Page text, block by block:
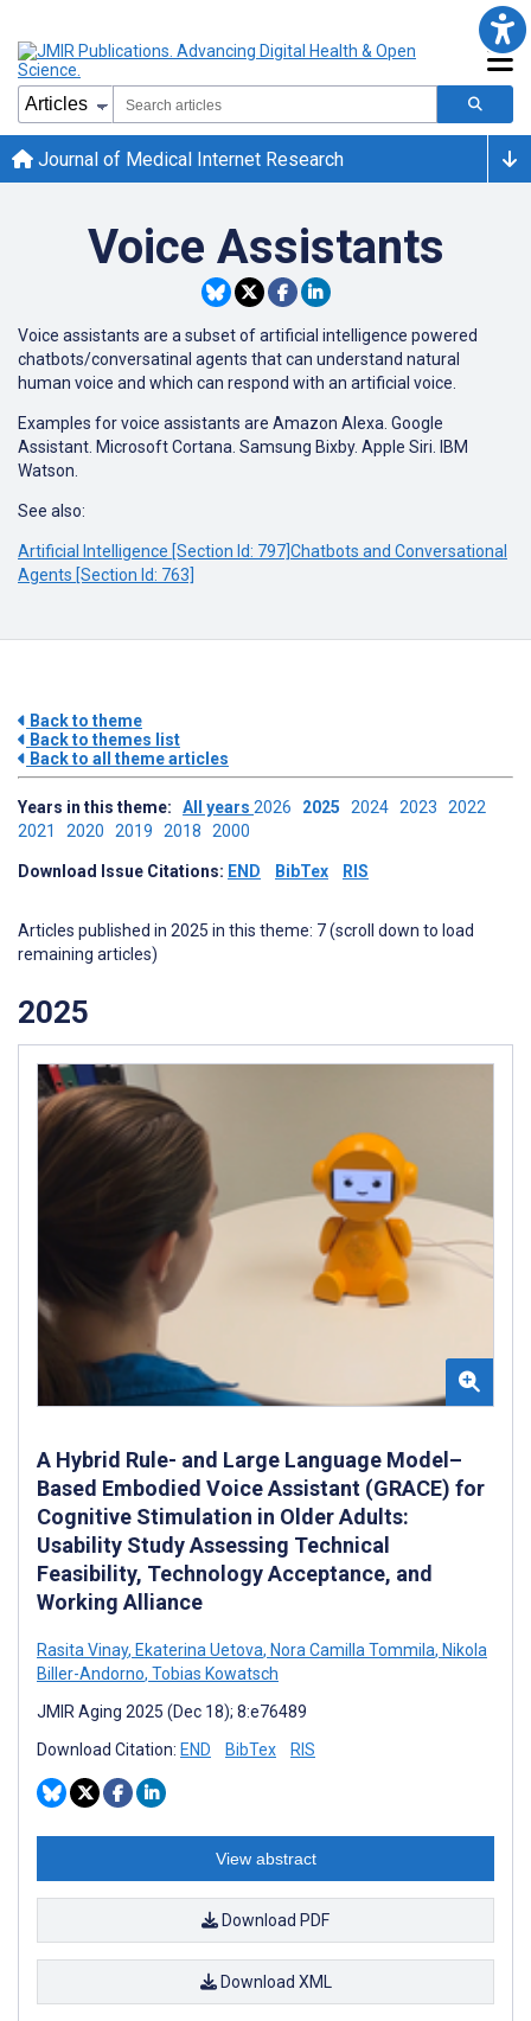
Journal of Medical Internet Research
Voice Assistants
Voice assistants are a subset of artificial intelligence powered
chatbots/conversatinal agents that can understand natural
human voice and which can respond with an artificial voice.
Examples for voice assistants are Amazon Alexa. Google
Assistant. Microsoft Cortana. Samsung Bixby. Apple Siri. IBM
Watson.
See also:
Artificial Intelligence [Section Id: 797]Chatbots and Conversational
Agents [Section Id: 763]
Back to theme
Back to themes list
Back to all theme articles
Years in this theme: All years 2026 2025 2024 2023 2022
2021 2020 2019 2018 2000
Download Issue Citations: END BibTex RIS
Articles published in 2025 in this theme: 7 (scroll down to load
remaining articles)
2025
A Hybrid Rule- and Large Language Model–
Based Embodied Voice Assistant (GRACE) for
Cognitive Stimulation in Older Adults:
Usability Study Assessing Technical
Feasibility, Technology Acceptance, and
Working Alliance
Rasita Vinay, Ekaterina Uetova, Nora Camilla Tommila, Nikola
Biller-Andorno, Tobias Kowatsch
JMIR Aging 2025 (Dec 18); 8:e76489
Download Citation: END BibTex RIS
View abstract
Download PDF
Download XML